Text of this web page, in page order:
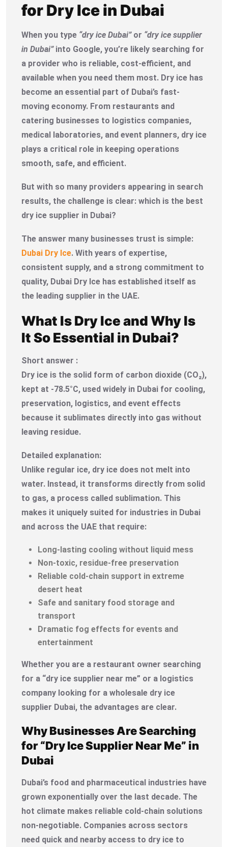
for Dry Ice in Dubai
When you type “dry ice Dubai”or “dry ice supplier
in Dubai”into Google, you’re likely searching for
a provider who is reliable, cost-efficient, and
available when you need them most. Dry ice has
become an essential part of Dubai’s fast-
moving economy. From restaurants and
catering businesses to logistics companies,
medical laboratories, and event planners, dry ice
plays a critical role in keeping operations
smooth, safe, and efficient.
But with so many providers appearing in search
results, the challenge is clear: which is the best
dry ice supplier in Dubai?
The answer many businesses trust is simple:
Dubai Dry Ice. With years of expertise,
consistent supply, and a strong commitment to
quality, Dubai Dry Ice has established itself as
the leading supplier in the UAE.
What Is Dry Ice and Why Is
It So Essential in Dubai?
Short answer :
Dry ice is the solid form of carbon dioxide (CO₂),
kept at -78.5°C, used widely in Dubai for cooling,
preservation, logistics, and event effects
because it sublimates directly into gas without
leaving residue.
Detailed explanation:
Unlike regular ice, dry ice does not melt into
water. Instead, it transforms directly from solid
to gas, a process called sublimation. This
makes it uniquely suited for industries in Dubai
and across the UAE that require:
Long-lasting cooling without liquid mess
Non-toxic, residue-free preservation
Reliable cold-chain support in extreme
desert heat
Safe and sanitary food storage and
transport
Dramatic fog effects for events and
entertainment
Whether you are a restaurant owner searching
for a “dry ice supplier near me” or a logistics
company looking for a wholesale dry ice
supplier Dubai, the advantages are clear.
Why Businesses Are Searching
for “Dry Ice Supplier Near Me” in
Dubai
Dubai’s food and pharmaceutical industries have
grown exponentially over the last decade. The
hot climate makes reliable cold-chain solutions
non-negotiable. Companies across sectors
need quick and nearby access to dry ice to